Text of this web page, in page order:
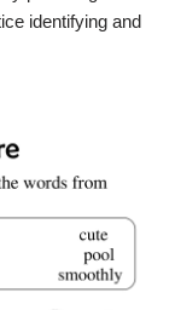
identifying and